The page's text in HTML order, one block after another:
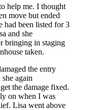
help me. I thought
move but ended
had been listed for 3
and she
bringing in staging
taken.
the entry
again
the damage fixed.
on when I was
Lisa went above